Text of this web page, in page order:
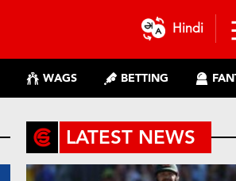
Hindi
WAGS BETTING
LATEST NEWS